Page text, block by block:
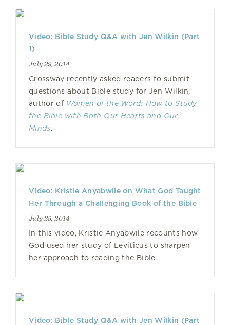
Video: Bible Study Q&A with Jen Wilkin (Part
1)
July 29, 2014
Crossway recently asked readers to submit
questions about Bible study for Jen Wilkin,
author of Women of the Word: How to Study
the Bible with Both Our Hearts and Our
Minds.
Video: Kristie Anyabwile on What God Taught
Her Through a Challenging Book of the Bible
July 25, 2014
In this video, Kristie Anyabwile recounts how
God used her study of Leviticus to sharpen
her approach to reading the Bible.
Video: Bible Study Q&A with Jen Wilkin (Part